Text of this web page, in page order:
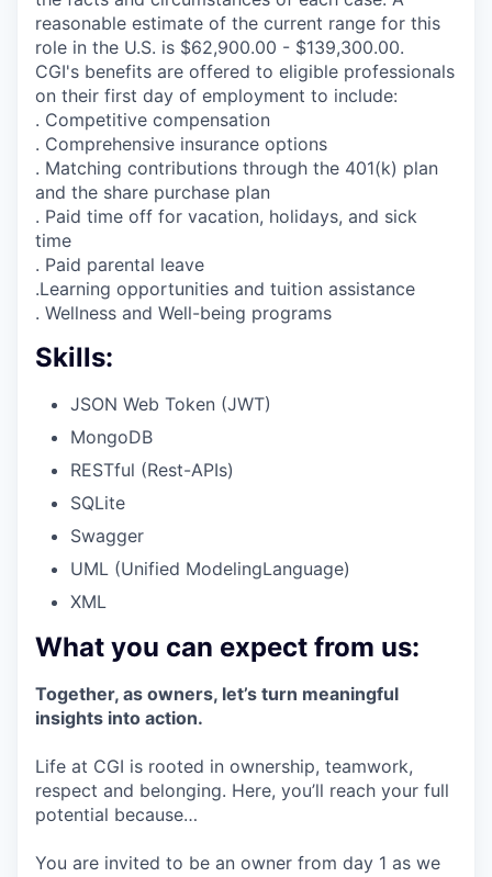
reasonable estimate of the current range for this
role in the U.S. is $62,900.00 - $139,300.00.
CGI's benefits are offered to eligible professionals
on their first day of employment to include:
. Competitive compensation
. Comprehensive insurance options
. Matching contributions through the 401(k) plan
and the share purchase plan
. Paid time off for vacation, holidays, and sick
time
. Paid parental leave
.Learning opportunities and tuition assistance
. Wellness and Well-being programs
Skills:
JSON Web Token (JWT)
MongoDB
RESTful (Rest-APIs)
SQLite
Swagger
UML (Unified ModelingLanguage)
XML
What you can expect from us:
Together, as owners, let’s turn meaningful
insights into action.
Life at CGI is rooted in ownership, teamwork,
respect and belonging. Here, you’ll reach your full
potential because…
You are invited to be an owner from day 1 as we